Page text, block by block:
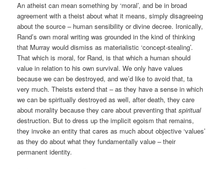
An atheist can mean something by ‘moral’, and be in broad
agreement with a theist about what it means, simply disagreeing
about the source – human sensibility or divine decree. Ironically,
Rand’s own moral writing was grounded in the kind of thinking
that Murray would dismiss as materialistic ‘concept-stealing’.
That which is moral, for Rand, is that which a human should
value in relation to his own survival. We only have values
because we can be destroyed, and we’d like to avoid that, ta
very much. Theists extend that – as they have a sense in which
we can be spiritually destroyed as well, after death, they care
about morality because they care about preventing thatspiritual
destruction. But to dress up the implicit egoism that remains,
they invoke an entity that cares as much about objective ‘values’
as they do about what they fundamentally value – their
permanent identity.